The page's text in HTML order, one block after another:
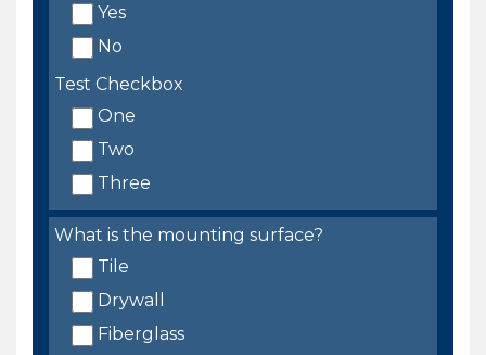
Yes
No
Test Checkbox
One
Two
Three
What is the mounting surface?
Tile
Drywall
Fiberglass